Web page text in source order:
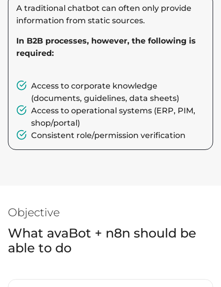
A traditional chatbot can often only provide
information from static sources.
In B2B processes, however, the following is
required:
Access to corporate knowledge
(documents, guidelines, data sheets)
Access to operational systems (ERP, PIM,
shop/portal)
Consistent role/permission verification
Objective
What avaBot + n8n should be
able to do